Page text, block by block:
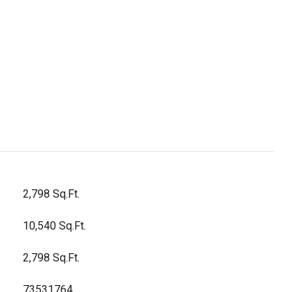
2,798 Sq.Ft.
10,540 Sq.Ft.
2,798 Sq.Ft.
73531764